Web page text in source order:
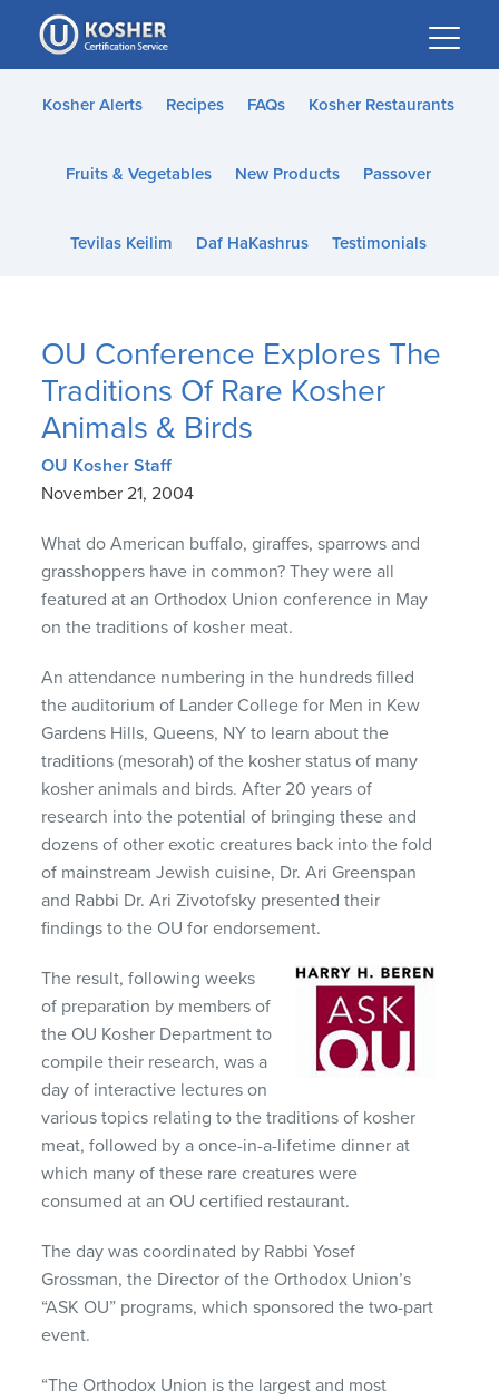
Please
note:
This
website
accessibility
Kosher Alerts Recipes FAQs Kosher Restaurants
Fruits & Vegetables New Products Passover
Tevilas Keilim Daf HaKashrus Testimonials
OU Conference Explores The
Traditions Of Rare Kosher
Animals & Birds
OU Kosher Staff
November 21, 2004
What do American buffalo, giraffes, sparrows and
grasshoppers have in common? They were all
featured at an Orthodox Union conference in May
on the traditions of kosher meat.
An attendance numbering in the hundreds filled
the auditorium of Lander College for Men in Kew
Gardens Hills, Queens, NY to learn about the
traditions (mesorah) of the kosher status of many
kosher animals and birds. After 20 years of
research into the potential of bringing these and
dozens of other exotic creatures back into the fold
of mainstream Jewish cuisine, Dr. Ari Greenspan
and Rabbi Dr. Ari Zivotofsky presented their
findings to the OU for endorsement.
The result, following weeks
of preparation by members of
the OU Kosher Department to
compile their research, was a
day of interactive lectures on
various topics relating to the traditions of kosher
meat, followed by a once-in-a-lifetime dinner at
which many of these rare creatures were
consumed at an OU certified restaurant.
The day was coordinated by Rabbi Yosef
Grossman, the Director of the Orthodox Union’s
“ASK OU” programs, which sponsored the two-part
event.
“The Orthodox Union is the largest and most